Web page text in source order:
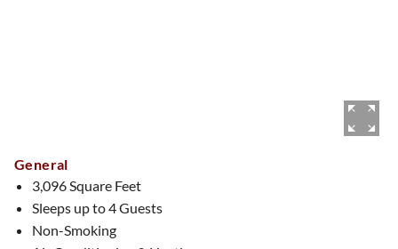
General
3,096 Square Feet
Sleeps up to 4 Guests
Non-Smoking